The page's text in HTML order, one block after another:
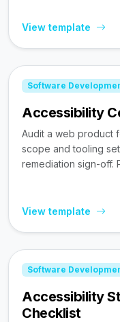
View template
Software
Accessibility
Audit a web product
scope and tooling
remediation sign-off.
View template
Software
Accessibility
Checklist